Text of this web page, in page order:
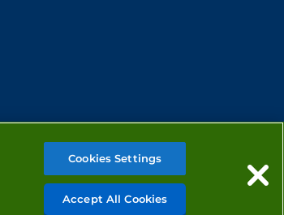
Cookies Settings
Accept All Cookies